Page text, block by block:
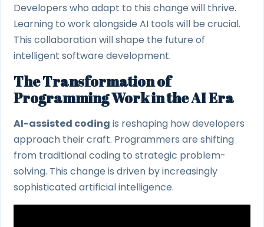
Developers who adapt to this change will thrive.
Learning to work alongside AI tools will be crucial.
This collaboration will shape the future of
intelligent software development.
The Transformation of
Programming Work in the AI Era
AI-assisted coding is reshaping how developers
approach their craft. Programmers are shifting
from traditional coding to strategic problem-
solving. This change is driven by increasingly
sophisticated artificial intelligence.